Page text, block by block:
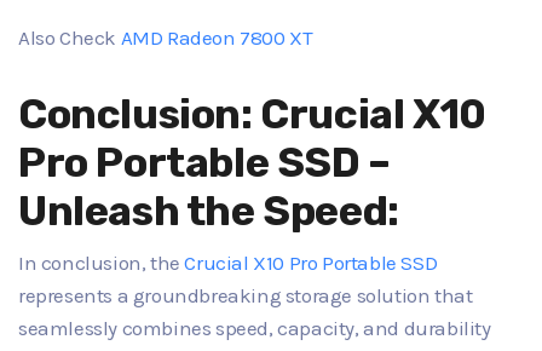
Also Check AMD Radeon 7800 XT
Conclusion: Crucial X10
Pro Portable SSD –
Unleash the Speed:
In conclusion, theCrucial X10 Pro Portable SSD
represents a groundbreaking storage solution that
seamlessly combines speed, capacity, and durability